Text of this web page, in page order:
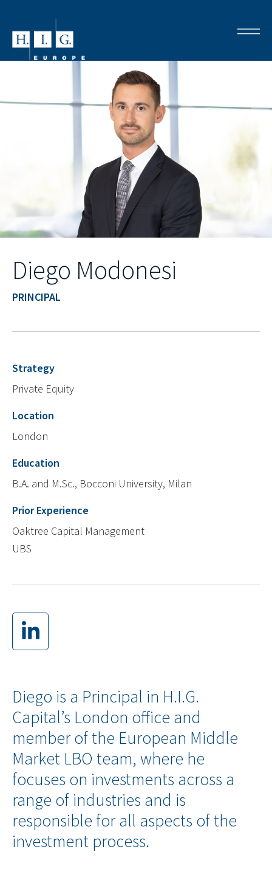
Diego Modonesi
PRINCIPAL
Strategy
Private Equity
Location
London
Education
B.A. and M.Sc., Bocconi University, Milan
Prior Experience
Oaktree Capital Management
UBS
Diego is a Principal in H.I.G.
Capital’s London office and
member of the European Middle
Market LBO team, where he
focuses on investments across a
range of industries and is
responsible for all aspects of the
investment process.